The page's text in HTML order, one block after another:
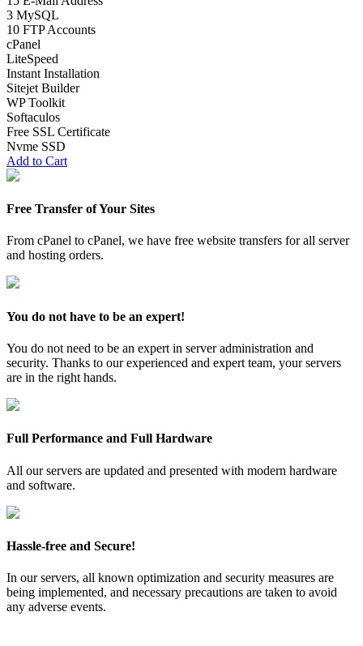
3 MySQL
10 FTP Accounts
cPanel
LiteSpeed
Instant Installation
Sitejet Builder
WP Toolkit
Softaculos
Free SSL Certificate
Nvme SSD
Add to Cart
Free Transfer of Your Sites
From cPanel to cPanel, we have free website transfers for all server
and hosting orders.
You do not have to be an expert!
You do not need to be an expert in server administration and
security. Thanks to our experienced and expert team, your servers
are in the right hands.
Full Performance and Full Hardware
All our servers are updated and presented with modern hardware
and software.
Hassle-free and Secure!
In our servers, all known optimization and security measures are
being implemented, and necessary precautions are taken to avoid
any adverse events.